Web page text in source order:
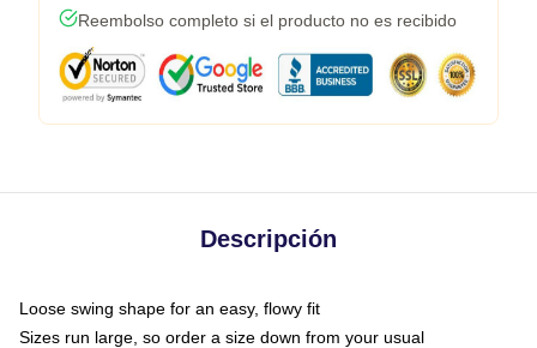
Reembolso completo si el producto no es recibido
Descripción
Loose swing shape for an easy, flowy fit
Sizes run large, so order a size down from your usual